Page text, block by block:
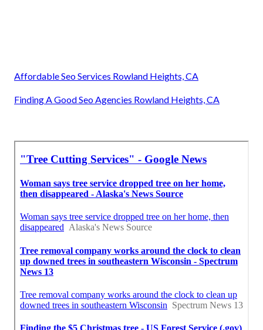
Affordable Seo Services Rowland Heights, CA
Finding A Good Seo Agencies Rowland Heights, CA